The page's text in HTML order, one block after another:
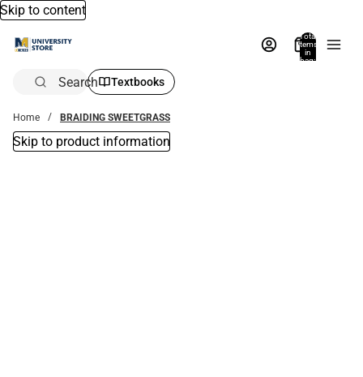
Skip to content
Total
items
in
bag:
Search Textbooks
Home BRAIDING SWEETGRASS
Skip to product information